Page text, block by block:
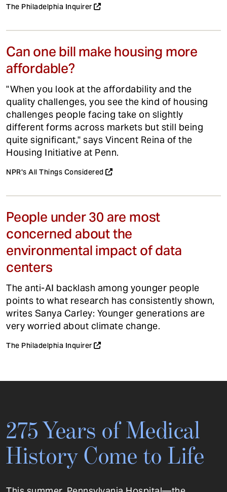
The Philadelphia Inquirer
Can one bill make housing more
affordable?
"When you look at the affordability and the
quality challenges, you see the kind of housing
challenges people facing take on slightly
different forms across markets but still being
quite significant," says Vincent Reina of the
Housing Initiative at Penn.
NPR's All Things Considered
People under 30 are most
concerned about the
environmental impact of data
centers
The anti-AI backlash among younger people
points to what research has consistently shown,
writes Sanya Carley: Younger generations are
very worried about climate change.
The Philadelphia Inquirer
275 Years of Medical
History Come to Life